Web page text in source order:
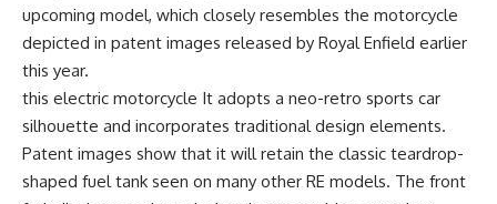
upcoming model, which closely resembles the motorcycle
depicted in patent images released by Royal Enfield earlier
this year.
this electric motorcycle It adopts a neo-retro sports car
silhouette and incorporates traditional design elements.
Patent images show that it will retain the classic teardrop-
shaped fuel tank seen on many other RE models. The front